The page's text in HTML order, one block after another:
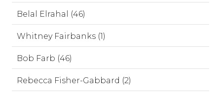
Belal Elrahal (46)
Whitney Fairbanks (1)
Bob Farb (46)
Rebecca Fisher-Gabbard (2)